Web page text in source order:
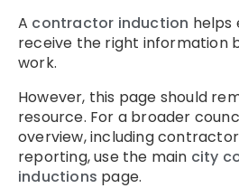
A contractor induction helps
receive the right information
work.
However, this page should
resource. For a broader
overview, including
reporting, use the main city
inductions page.